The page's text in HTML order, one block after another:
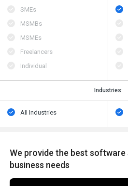
SMEs
MSMBs
MSMEs
Freelancers
Individual
Industries:
All Industries
We provide the best
business needs